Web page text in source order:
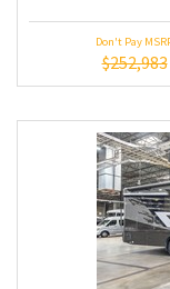
Don't Pay
$252,983